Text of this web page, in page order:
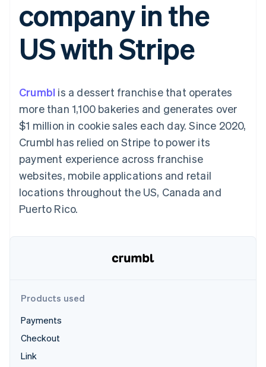
Payment
methods
125+
Terminal
Authorization
Acceptance
optimisations
Accelerated
checkout
Financial
Connections
Linked
account data
automation
Recognition
Accounting
Stripe Sigma
Custom
Data sync
Fraud prevention
Atlas
Climate
Carbon removal
SaaS
By industry
Creator economy
Gaming
Hospitality, travel and
leisure
Media and
entertainment
Professional services
Public sector
Retail
billing
Issue stablecoin-
backed cards
Provision and manage
services with agents
Resources
App integrations
Developers blog
API status
Product roadmap
Sessions annual
conference
Careers
Newsroom
Contact
Contact sales
Become a partner
company in the
US with Stripe
Crumbl is a dessert franchise that operates
more than 1,100 bakeries and generates over
$1 million in cookie sales each day. Since 2020,
Crumbl has relied on Stripe to power its
payment experience across franchise
websites, mobile applications and retail
locations throughout the US, Canada and
Puerto Rico.
Products used
Payments
Checkout
Link